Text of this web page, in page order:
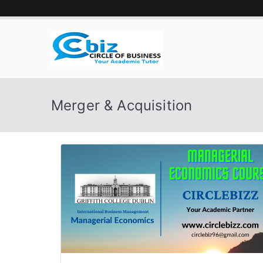
Merger & Acquisition